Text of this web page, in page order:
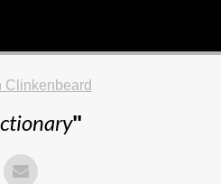
Clinkenbeard
"